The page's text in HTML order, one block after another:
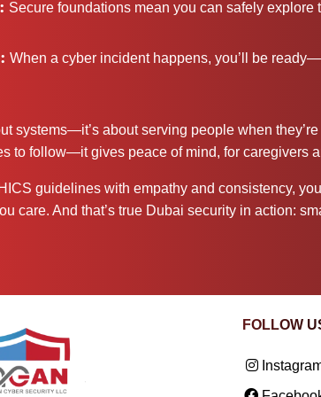
Secure foundations mean you can safely
When a cyber incident happens, you’ll be
systems—it’s about serving people when
to follow—it gives peace of mind, for caregivers
guidelines with empathy and consistency,
care. And that’s true Dubai security in action:
FOLLOW